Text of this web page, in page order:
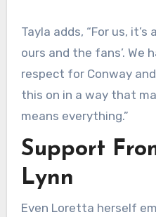
Tayla adds, “For us,
ours and the fans’. We
respect for Conway
this on in a way that
means everything.”
Support
Lynn
Even Loretta herself